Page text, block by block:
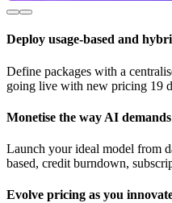
Deploy usage-based and
Define packages with a
going live with new pricing 19
Monetise the way AI demands
Launch your ideal model from
based, credit burndown,
Evolve pricing as you